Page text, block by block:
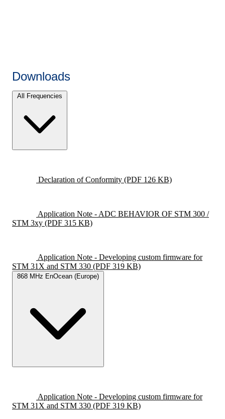
Downloads
All Frequencies
Declaration of Conformity (PDF 126 KB)
Application Note - ADC BEHAVIOR OF STM 300 /
STM 3xy (PDF 315 KB)
Application Note - Developing custom firmware for
STM 31X and STM 330 (PDF 319 KB)
868 MHz EnOcean (Europe)
Application Note - Developing custom firmware for
STM 31X and STM 330 (PDF 319 KB)